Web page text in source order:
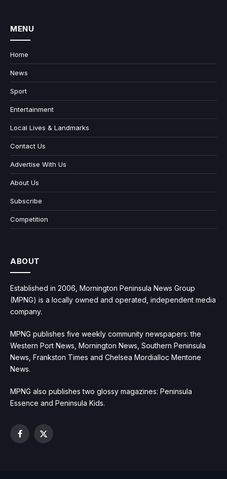
MENU
Home
News
Sport
Entertainment
Local Lives & Landmarks
Contact Us
Advertise With Us
About Us
Subscribe
Competition
ABOUT
Established in 2006, Mornington Peninsula News Group
(MPNG) is a locally owned and operated, independent media
company.
MPNG publishes five weekly community newspapers: the
Western Port News, Mornington News, Southern Peninsula
News, Frankston Times and Chelsea Mordialloc Mentone
News.
MPNG also publishes two glossy magazines: Peninsula
Essence and Peninsula Kids.
Facebook
X